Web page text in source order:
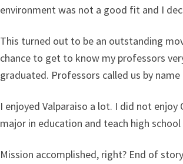
environment was not a good fit and I
This turned out to be an outstanding
chance to get to know my professors
graduated. Professors called us by
I enjoyed Valparaiso a lot. I did not
major in education and teach high school
Mission accomplished, right? End of